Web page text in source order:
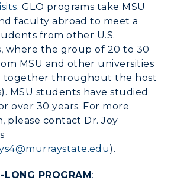
→
. GLO programs take MSU
faculty abroad to meet a
from other U.S.
where the group of 20 to 30
MSU and other universities
together throughout the host
MSU students have studied
over 30 years. For more
please contact Dr. Joy
).
LONG PROGRAM: